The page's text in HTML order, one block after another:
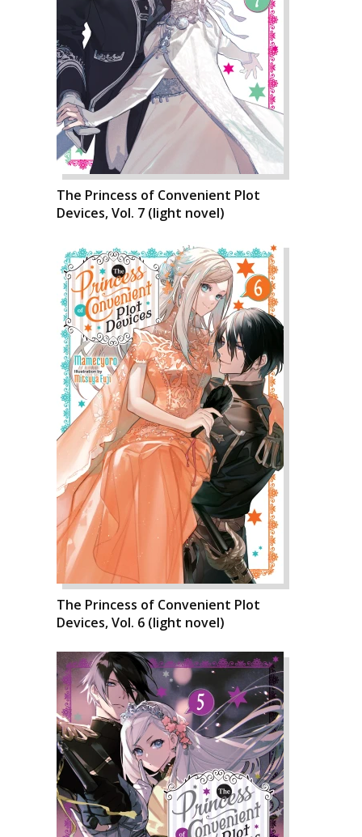
The Princess of Convenient Plot
Devices, Vol. 7 (light novel)
The Princess of Convenient Plot
Devices, Vol. 6 (light novel)